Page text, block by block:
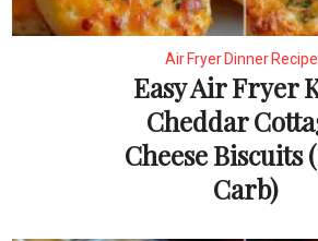
Air Fryer Dinner
Easy Air Fryer
Cheddar
Cheese Biscuits
Carb)